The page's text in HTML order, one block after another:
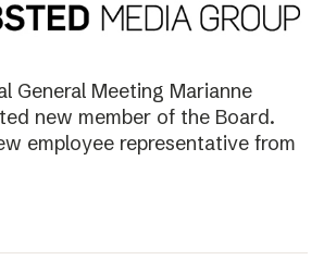
General Meeting Marianne
new member of the Board.
employee representative from